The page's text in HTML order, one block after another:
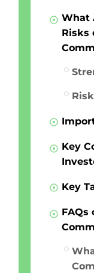
What
Risks
Key
Key
FAQs